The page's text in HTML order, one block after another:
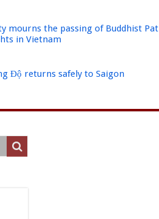
mourns the passing of Buddhist
in Vietnam
Độ returns safely to Saigon